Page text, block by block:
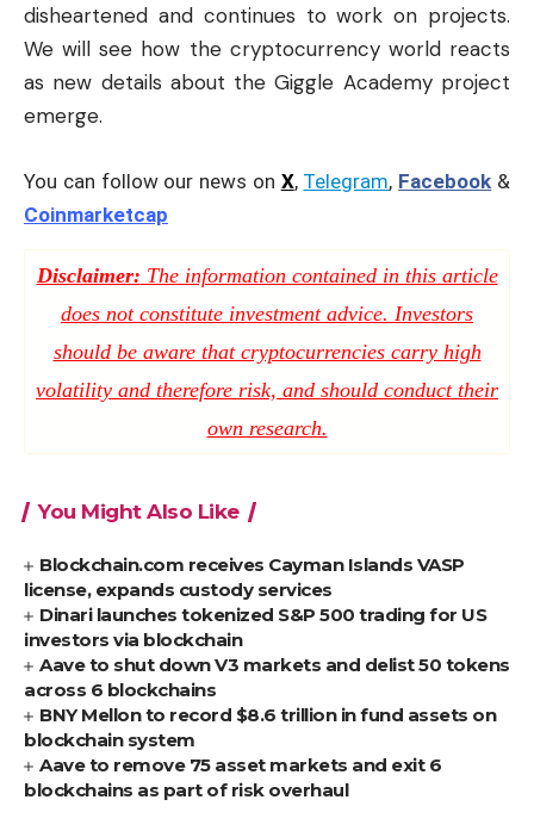
disheartened and continues to work on projects.
We will see how the cryptocurrency world reacts
as new details about the Giggle Academy project
emerge.
You can follow our news on X, Telegram, Facebook &
Coinmarketcap
Disclaimer: The information contained in this article
does not constitute investment advice. Investors
should be aware that cryptocurrencies carry high
volatility and therefore risk, and should conduct their
own research.
You Might Also Like
Blockchain.com receives Cayman Islands VASP
license, expands custody services
Dinari launches tokenized S&P 500 trading for US
investors via blockchain
Aave to shut down V3 markets and delist 50 tokens
across 6 blockchains
BNY Mellon to record $8.6 trillion in fund assets on
blockchain system
Aave to remove 75 asset markets and exit 6
blockchains as part of risk overhaul